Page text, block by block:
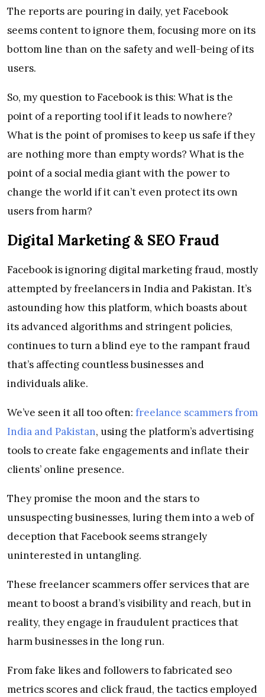
The reports are pouring in daily, yet Facebook
seems content to ignore them, focusing more on its
bottom line than on the safety and well-being of its
users.
So, my question to Facebook is this: What is the
point of a reporting tool if it leads to nowhere?
What is the point of promises to keep us safe if they
are nothing more than empty words? What is the
point of a social media giant with the power to
change the world if it can’t even protect its own
users from harm?
Digital Marketing & SEO Fraud
Facebook is ignoring digital marketing fraud, mostly
attempted by freelancers in India and Pakistan. It’s
astounding how this platform, which boasts about
its advanced algorithms and stringent policies,
continues to turn a blind eye to the rampant fraud
that’s affecting countless businesses and
individuals alike.
We’ve seen it all too often: freelance scammers from
India and Pakistan, using the platform’s advertising
tools to create fake engagements and inflate their
clients’ online presence.
They promise the moon and the stars to
unsuspecting businesses, luring them into a web of
deception that Facebook seems strangely
uninterested in untangling.
These freelancer scammers offer services that are
meant to boost a brand’s visibility and reach, but in
reality, they engage in fraudulent practices that
harm businesses in the long run.
From fake likes and followers to fabricated seo
metrics scores and click fraud, the tactics employed